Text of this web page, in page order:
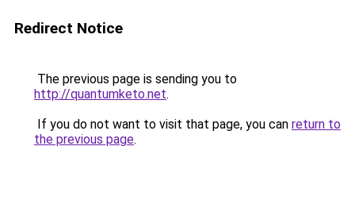
Redirect Notice
The previous page is sending you to
http://quantumketo.net.
If you do not want to visit that page, you can return to
the previous page.